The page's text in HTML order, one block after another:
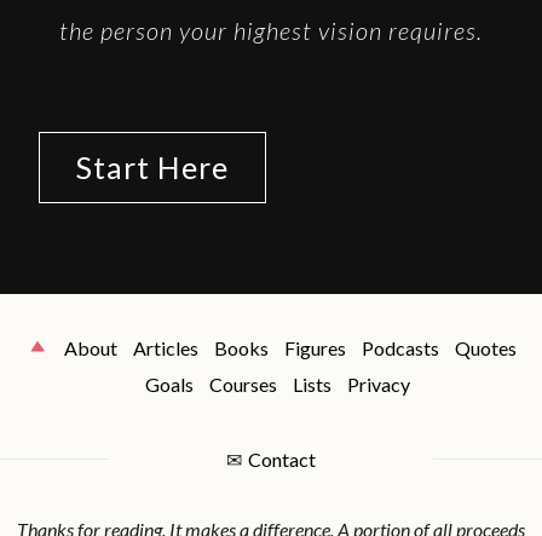
the person your highest vision requires.
Start Here
About Articles Books Figures Podcasts
Quotes
Goals
Courses Lists Privacy
✉ Contact
Thanks for reading. It makes a difference. A portion of all proceeds